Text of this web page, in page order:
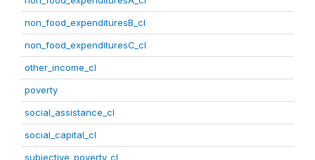
non_food_expendituresB_cl
non_food_expendituresC_cl
other_income_cl
poverty
social_assistance_cl
social_capital_cl
subjective_poverty_cl